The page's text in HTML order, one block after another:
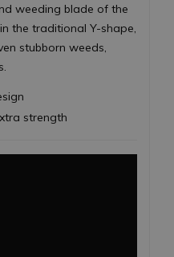
weeding blade of the
the traditional Y-shape,
stubborn weeds,
strength